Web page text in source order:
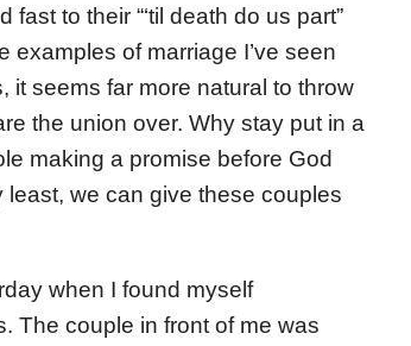
to their “‘til death do us part”
examples of marriage I’ve seen
it seems far more natural to throw
the union over. Why stay put in a
making a promise before God
we can give these couples
when I found myself
The couple in front of me was